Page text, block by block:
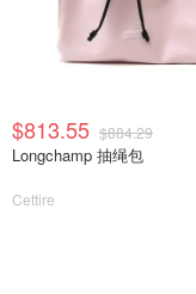
$813.55 $884.29
Longchamp 抽绳包
Cettire